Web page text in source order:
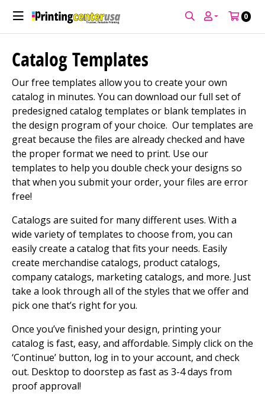
0
Catalog Templates
Our free templates allow you to create your own
catalog in minutes. You can download our full set of
predesigned catalog templates or blank templates in
the design program of your choice. Our templates are
great because the files are already checked and have
the proper format we need to print. Use our
templates to help you double check your designs so
that when you submit your order, your files are error
free!
Catalogs are suited for many different uses. With a
wide variety of templates to choose from, you can
easily create a catalog that fits your needs. Easily
create merchandise catalogs, product catalogs,
company catalogs, marketing catalogs, and more. Just
take a look through all of the styles that we offer and
pick one that’s right for you.
Once you’ve finished your design, printing your
catalog is fast, easy, and affordable. Simply click on the
‘Continue’ button, log in to your account, and check
out. Desktop to doorstep as fast as 3-4 days from
proof approval!